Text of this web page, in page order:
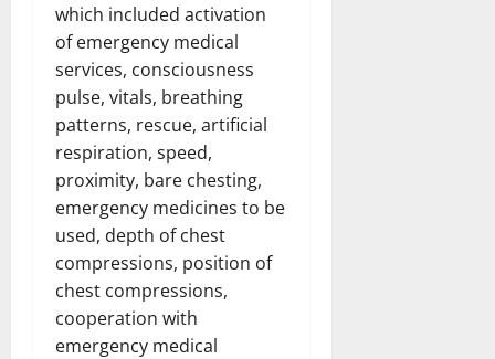
which included activation
of emergency medical
services, consciousness
pulse, vitals, breathing
patterns, rescue, artificial
respiration, speed,
proximity, bare chesting,
emergency medicines to be
used, depth of chest
compressions, position of
chest compressions,
cooperation with
emergency medical